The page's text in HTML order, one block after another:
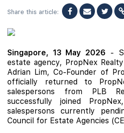
Share this article:
Singapore, 13 May 2026 -
estate agency, PropNex
Adrian Lim, Co-Founder of
officially returned to
salespersons from PLB
successfully joined
salespersons currently
Council for Estate Agencies